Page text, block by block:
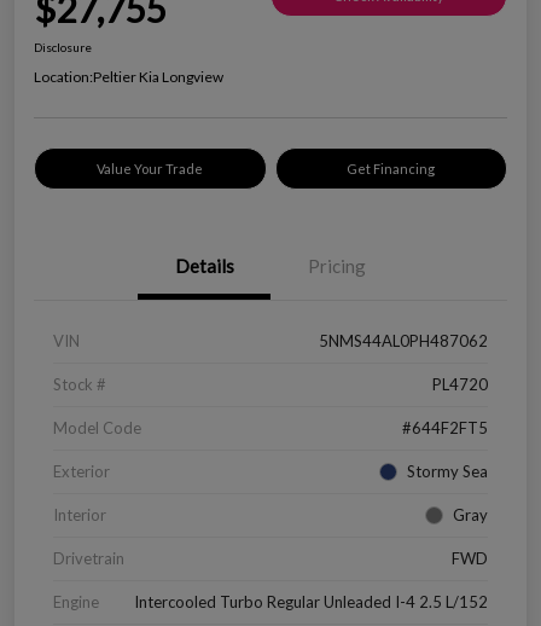
Disclosure
Location:Peltier Kia Longview
Value Your Trade Get Financing
Details Pricing
VIN 5NMS44AL0PH487062
Stock # PL4720
Model Code #644F2FT5
Exterior Stormy Sea
Interior Gray
Drivetrain FWD
Engine Intercooled Turbo Regular Unleaded I-4 2.5 L/152